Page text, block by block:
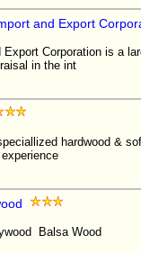
and Export
Corporation is a
in the int
hardwood &
Balsa Wood